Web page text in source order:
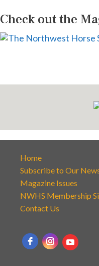
Check out the
Home
Subscribe to Our
Magazine Issues
NWHS Membership
Contact Us